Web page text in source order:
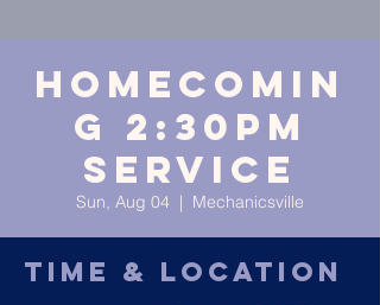
HOMECOMIN
G 2:30PM
SERVICE
Sun, Aug 04
  |
Mechanicsville
Time & Location